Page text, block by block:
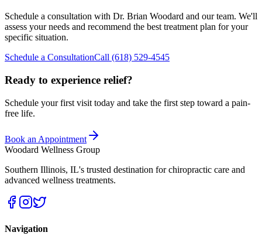
Schedule a consultation with Dr. Brian Woodard and our team. We'll
assess your needs and recommend the best treatment plan for your
specific situation.
Schedule a ConsultationCall (618) 529-4545
Ready to experience relief?
Schedule your first visit today and take the first step toward a pain-
free life.
Book an Appointment
Woodard Wellness Group
Southern Illinois, IL's trusted destination for chiropractic care and
advanced wellness treatments.
Navigation